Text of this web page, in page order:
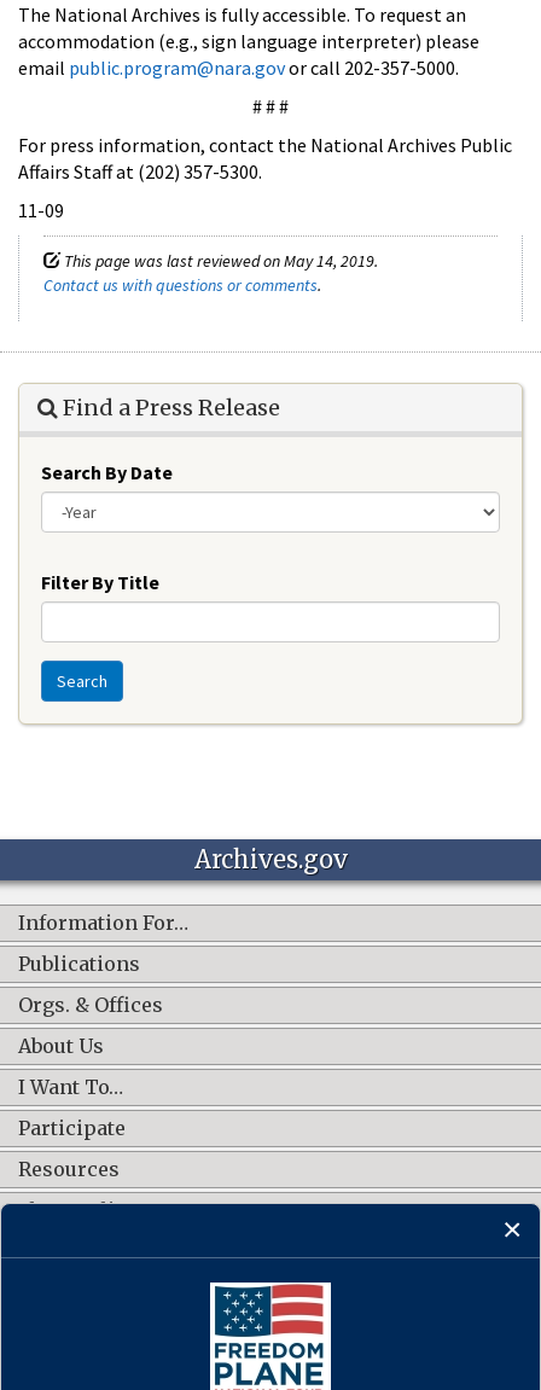
The National Archives is fully accessible. To request an
accommodation (e.g., sign language interpreter) please
email public.program@nara.govor call 202-357-5000.
# # #
For press information, contact the National Archives Public
Affairs Staff at (202) 357-5300.
11-09
This page was last reviewed on May 14, 2019.
Contact us with questions or comments.
Find a Press Release
Search By Date
Filter By Title
Search
Archives.gov
Information For…
Publications
Orgs. & Offices
About Us
I Want To…
Participate
Resources
Shop Online
CONNECT WITH US